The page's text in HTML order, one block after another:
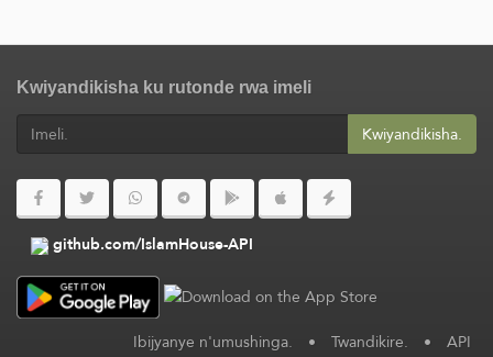
Kwiyandikisha ku rutonde rwa imeli
Kwiyandikisha.
github.com/IslamHouse-API
Ibijyanye n'umushinga. • Twandikire. • API